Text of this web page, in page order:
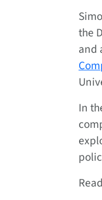
the
and
In